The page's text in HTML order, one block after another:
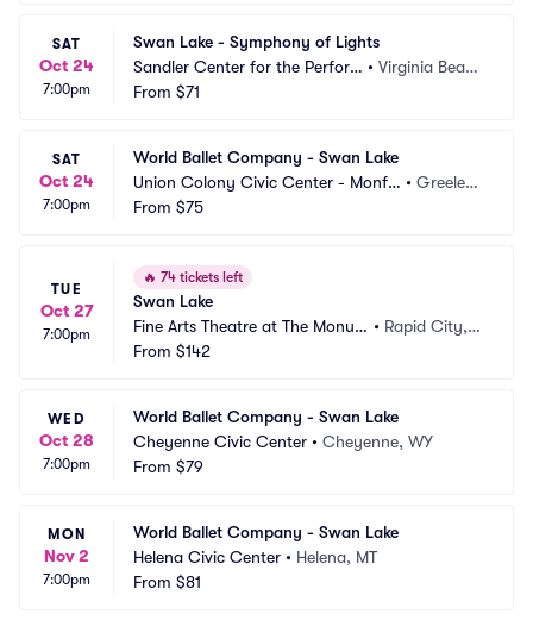
SAT
Oct 24
7:00pm
Swan Lake - Symphony of Lights
Sandler Center for the Perfor
ming Arts
•Virginia Beac
From $71
SAT
Oct 24
7:00pm
World Ballet Company - Swan Lake
Union Colony Civic Center - Monfo
rt Concert Hall
•Greeley,
From $75
TUE
Oct 27
7:00pm
🔥 74 tickets left
Swan Lake
Fine Arts Theatre at The Monum
ent
• Rapid City, S
From $142
WED
Oct 28
7:00pm
World Ballet Company - Swan Lake
Cheyenne Civic Center • Cheyenne, WY
From $79
MON
Nov 2
7:00pm
World Ballet Company - Swan Lake
Helena Civic Center • Helena, MT
From $81